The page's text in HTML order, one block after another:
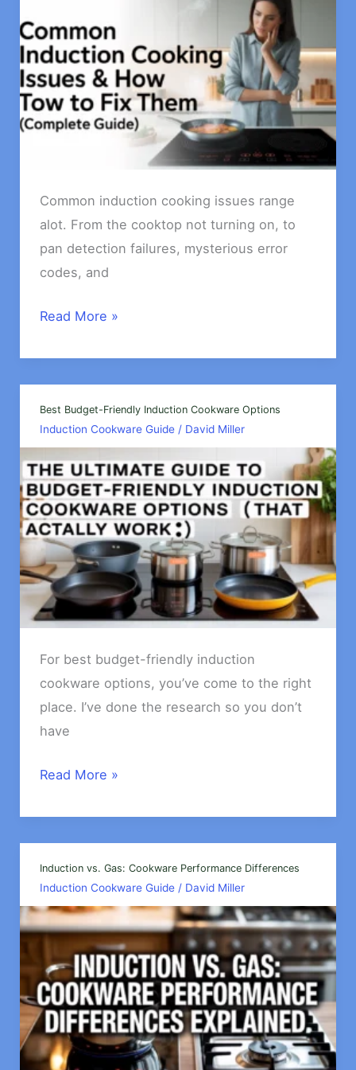
Common induction cooking issues range
alot. From the cooktop not turning on, to
pan detection failures, mysterious error
codes, and
Common
Cooking
Issues
&
How
To
Fix
Read More »
Best Budget-Friendly Induction Cookware Options
Induction Cookware Guide/ David Miller
For best budget-friendly induction
cookware options, you’ve come to the right
place. I’ve done the research so you don’t
have
Best
Friendly
Induction
Cookware
Options
Read More »
Induction vs. Gas: Cookware Performance Differences
Induction Cookware Guide/ David Miller